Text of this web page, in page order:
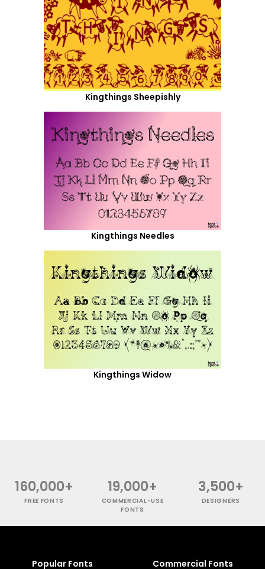
Kingthings Sheepishly
Kingthings Needles
Kingthings Widow
160,000+
FREE FONTS
19,000+
COMMERCIAL-USE
FONTS
3,500+
DESIGNERS
Popular Fonts Commercial Fonts